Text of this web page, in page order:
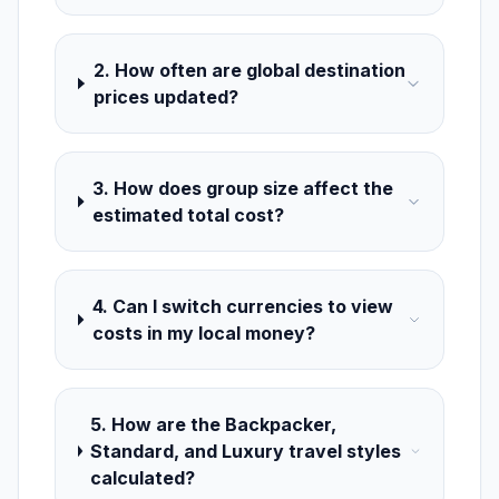
2. How often are global destination
prices updated?
3. How does group size affect the
estimated total cost?
4. Can I switch currencies to view
costs in my local money?
5. How are the Backpacker,
Standard, and Luxury travel styles
calculated?